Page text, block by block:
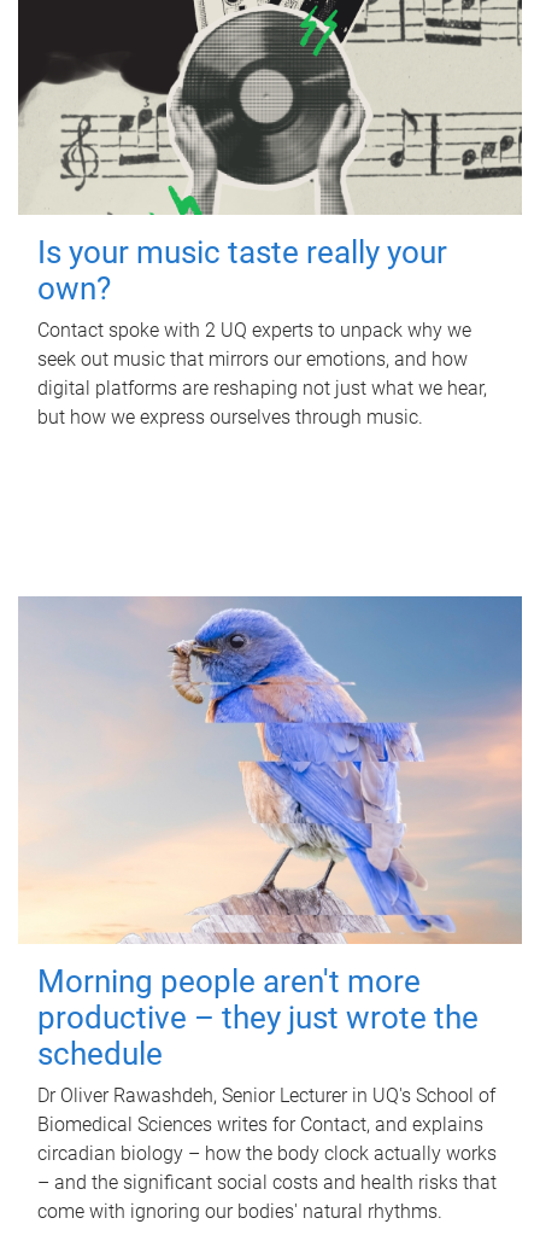
Is your music taste really your
own?
Contact spoke with 2 UQ experts to unpack why we
seek out music that mirrors our emotions, and how
digital platforms are reshaping not just what we hear,
but how we express ourselves through music.
Morning people aren't more
productive – they just wrote the
schedule
Dr Oliver Rawashdeh, Senior Lecturer in UQ's School of
Biomedical Sciences writes for Contact, and explains
circadian biology – how the body clock actually works
– and the significant social costs and health risks that
come with ignoring our bodies' natural rhythms.